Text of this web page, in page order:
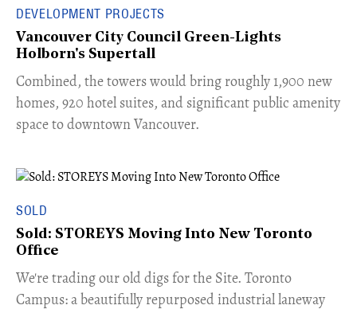
DEVELOPMENT PROJECTS
Vancouver City Council Green-Lights
Holborn's Supertall
Combined, the towers would bring roughly 1,900 new
homes, 920 hotel suites, and significant public amenity
space to downtown Vancouver.
SOLD
Sold: STOREYS Moving Into New Toronto
Office
​We're trading our old digs for the Site. Toronto
Campus: a beautifully repurposed industrial laneway